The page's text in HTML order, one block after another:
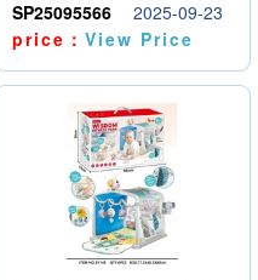
SP25095566
2025-09-23
price：View Price